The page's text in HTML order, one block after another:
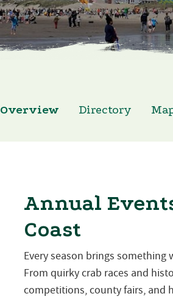
Overview Directory
Annual
Coast
Every season brings
From quirky crab races and
competitions, county fairs, and